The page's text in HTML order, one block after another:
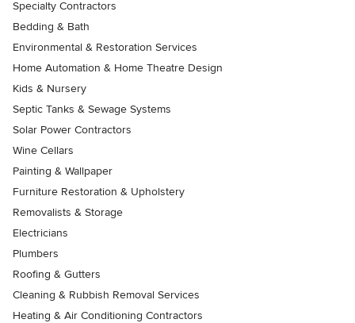
Specialty Contractors
Bedding & Bath
Environmental & Restoration Services
Home Automation & Home Theatre Design
Kids & Nursery
Septic Tanks & Sewage Systems
Solar Power Contractors
Wine Cellars
Painting & Wallpaper
Furniture Restoration & Upholstery
Removalists & Storage
Electricians
Plumbers
Roofing & Gutters
Cleaning & Rubbish Removal Services
Heating & Air Conditioning Contractors